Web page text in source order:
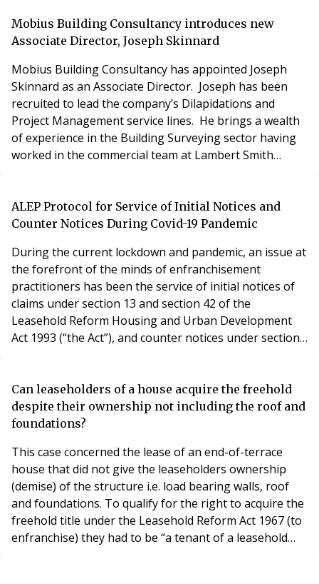
residential estate manager, and this latest
appointment means it’s now looking after some 6,000
Mobius Building Consultancy introduces new
Associate Director, Joseph Skinnard
Mobius Building Consultancy has appointed Joseph
Skinnard as an Associate Director. Joseph has been
recruited to lead the company’s Dilapidations and
Project Management service lines. He brings a wealth
of experience in the Building Surveying sector having
worked in the commercial team at Lambert Smith
of working for large commercial clients including major
pension funds, REITs and public sector enti
ALEP Protocol for Service of Initial Notices and
Counter Notices During Covid-19 Pandemic
During the current lockdown and pandemic, an issue at
the forefront of the minds of enfranchisement
practitioners has been the service of initial notices of
claims under section 13 and section 42 of the
Leasehold Reform Housing and Urban Development
Act 1993 (“the Act”), and counter notices under sections
that service by email is acceptable. Given the lockdown,
some professional offices are closed and
Can leaseholders of a house acquire the freehold
despite their ownership not including the roof and
foundations?
This case concerned the lease of an end-of-terrace
house that did not give the leaseholders ownership
(demise) of the structure i.e. load bearing walls, roof
and foundations. To qualify for the right to acquire the
freehold title under the Leasehold Reform Act 1967 (to
enfranchise) they had to be “a tenant of a leasehold